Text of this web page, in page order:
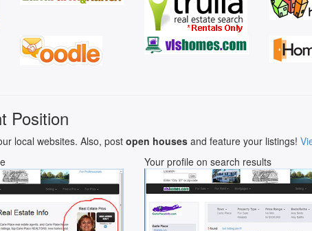
Position
local websites. Also, postopen houses and feature your listings!
Your profile on search results